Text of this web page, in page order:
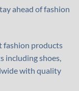
ahead of fashion
fashion products
including shoes,
with quality